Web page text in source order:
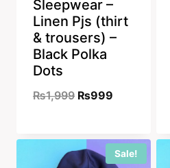
Sleepwear –
Linen Pjs (thirt
& trousers) –
Black Polka
Dots
₨1,999 Original
was:
₨1,999.
₨999
is:
₨999.
Sale!